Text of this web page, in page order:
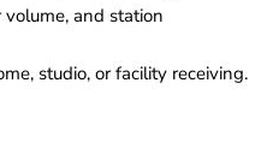
and station
studio, or facility receiving.